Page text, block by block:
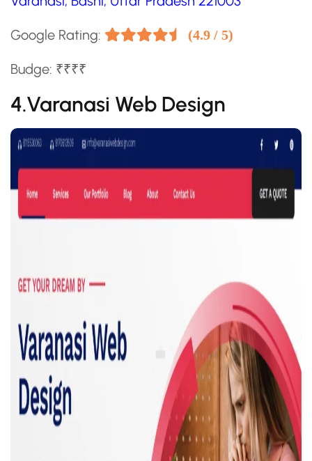
Google Rating: (4.9 / 5)
Budge: ₹₹₹₹
4.Varanasi Web Design